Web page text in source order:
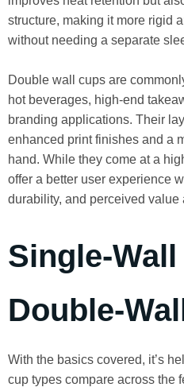
structure, making it more rigid
without needing a separate
Double wall cups are
hot beverages, high-end
branding applications. Their
enhanced print finishes and a
hand. While they come at a
offer a better user experience
durability, and perceived value
Single-Wall
Double-
With the basics covered, it’s
cup types compare across the